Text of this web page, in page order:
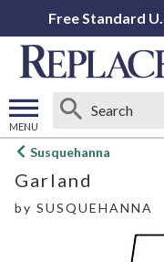
Free Standard
MENU
Open
menu
Susquehanna
Garland
by SUSQUEHANNA